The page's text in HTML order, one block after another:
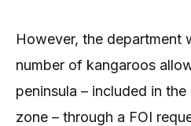
However, the department
number of kangaroos
peninsula – included in the
zone – through a FOI